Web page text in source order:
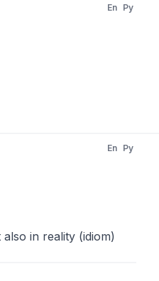
En Py
En Py
in reality (idiom)